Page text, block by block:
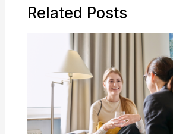
Related Posts